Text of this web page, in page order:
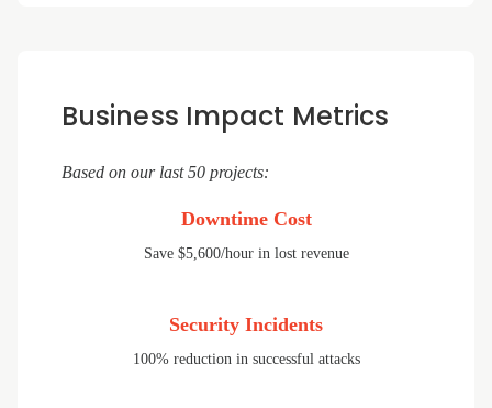
Business Impact Metrics
Based on our last 50 projects:
Downtime Cost
Save $5,600/hour in lost revenue
Security Incidents
100% reduction in successful attacks